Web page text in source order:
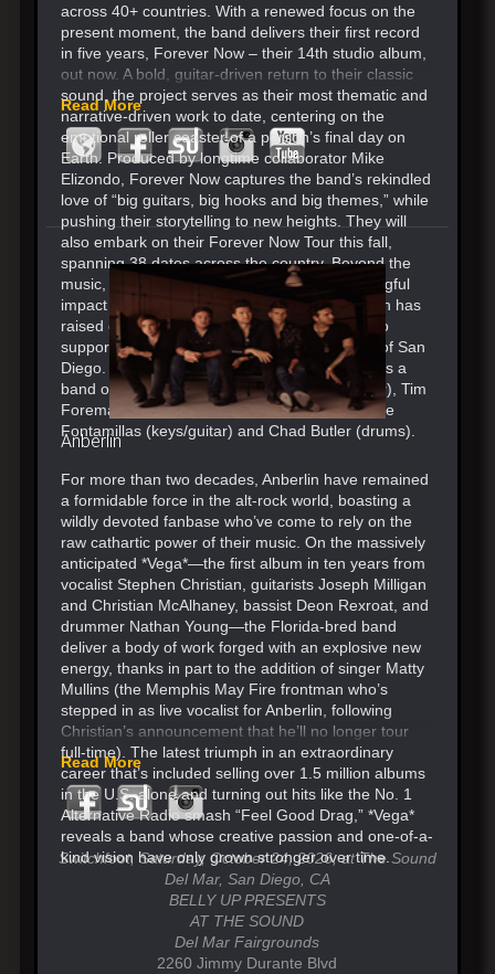
across 40+ countries. With a renewed focus on the
present moment, the band delivers their first record
in five years, Forever Now – their 14th studio album,
out now. A bold, guitar-driven return to their classic
sound, the project serves as their most thematic and
narrative-driven work to date, centering on the
emotional roller coaster of a person’s final day on
Earth. Produced by longtime collaborator Mike
Elizondo, Forever Now captures the band’s rekindled
love of “big guitars, big hooks and big themes,” while
pushing their storytelling to new heights. They will
also embark on their Forever Now Tour this fall,
spanning 38 dates across the country. Beyond the
music, Switchfoot continues to make a meaningful
impact through their Bro-Am Foundation, which has
raised over $3 million over the past 20 years to
support at-risk youth in the band’s hometown of San
Diego. Switchfoot has always called themselves a
band of brothers – Jon Foreman (vocals/guitar), Tim
Foreman (bass), Boaz Roberts (guitar), Jerome
Fontamillas (keys/guitar) and Chad Butler (drums).
Read More
Anberlin
For more than two decades, Anberlin have remained
a formidable force in the alt-rock world, boasting a
wildly devoted fanbase who’ve come to rely on the
raw cathartic power of their music. On the massively
anticipated *Vega*—the first album in ten years from
vocalist Stephen Christian, guitarists Joseph Milligan
and Christian McAlhaney, bassist Deon Rexroat, and
drummer Nathan Young—the Florida-bred band
deliver a body of work forged with an explosive new
energy, thanks in part to the addition of singer Matty
Mullins (the Memphis May Fire frontman who’s
stepped in as live vocalist for Anberlin, following
Christian’s announcement that he’ll no longer tour
full-time). The latest triumph in an extraordinary
career that’s included selling over 1.5 million albums
in the U.S. alone and turning out hits like the No. 1
Alternative Radio smash “Feel Good Drag,” *Vega*
reveals a band whose creative passion and one-of-a-
kind vision have only grown stronger over time.
Read More
Switchfoot, Saturday, October 24, 2026, at The Sound
Del Mar, San Diego, CA
BELLY UP PRESENTS
AT THE SOUND
Del Mar Fairgrounds
2260 Jimmy Durante Blvd